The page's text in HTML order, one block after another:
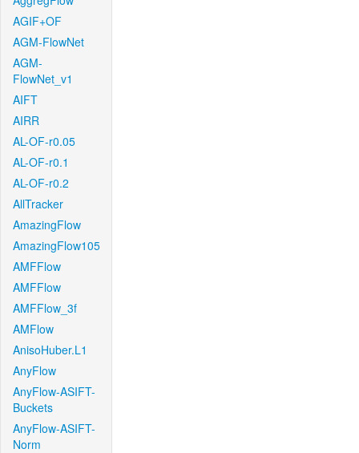
AGIF+OF
AGM-FlowNet
AGM-
FlowNet_v1
AIFT
AIRR
AL-OF-r0.05
AL-OF-r0.1
AL-OF-r0.2
AllTracker
AmazingFlow
AmazingFlow105
AMFFlow
AMFFlow
AMFFlow_3f
AMFlow
AnisoHuber.L1
AnyFlow
AnyFlow-ASIFT-
Buckets
AnyFlow-ASIFT-
Norm